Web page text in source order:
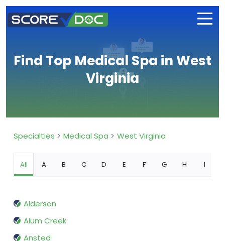
Find Top Medical Spa in West
Virginia
Specialties Medical Spa West Virginia
All A B C D E F G H I
Alderson
Alum Creek
Ansted